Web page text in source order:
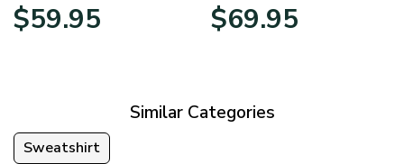
$59.95range:
$69.95range:
Similar Categories
Sweatshirt